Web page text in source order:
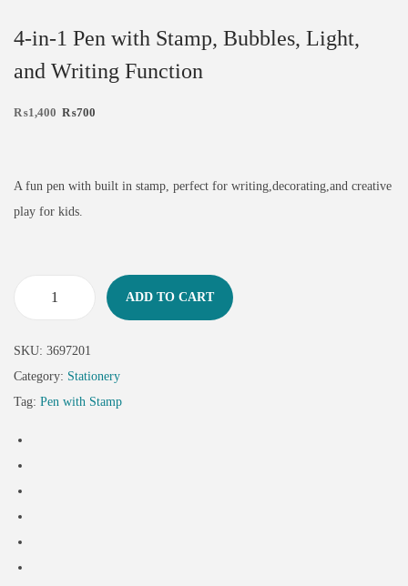
4-in-1 Pen with Stamp, Bubbles, Light,
and Writing Function
₨1,400 ₨700
A fun pen with built in stamp, perfect for writing,decorating,and creative
play for kids.
ADD TO CART
SKU: 3697201
Category: Stationery
Tag: Pen with Stamp